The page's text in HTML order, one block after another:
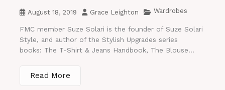
August 18, 2019 Grace Leighton Wardrobes
FMC member Suze Solari is the founder of Suze Solari
Style, and author of the Stylish Upgrades series
books: The T-Shirt & Jeans Handbook, The Blouse...
Read More